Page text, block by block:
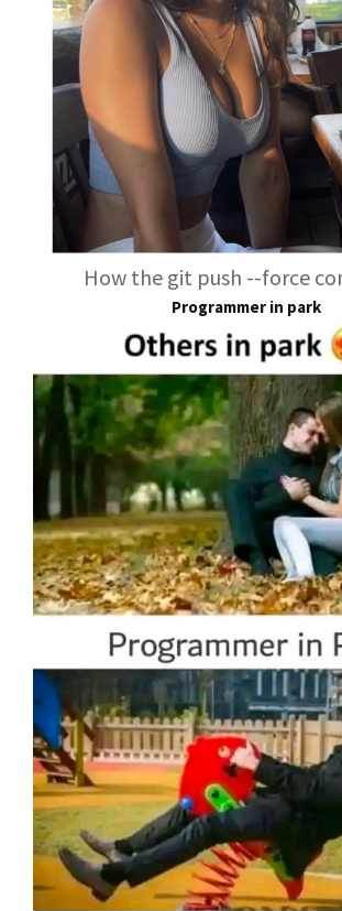
How the git push --force
Programmer in park